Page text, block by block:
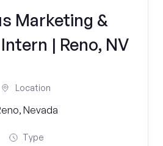
Marketing &
| Reno, NV
Location
Nevada
Type